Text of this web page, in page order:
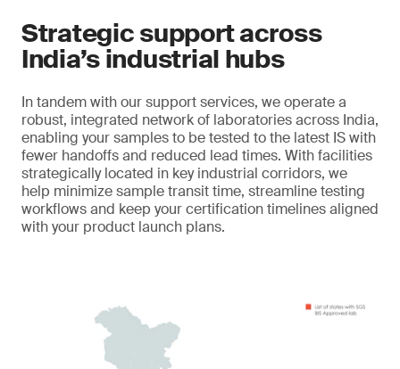
Strategic support across
India’s industrial hubs
In tandem with our support services, we operate a
robust, integrated network of laboratories across India,
enabling your samples to be tested to the latest IS with
fewer handoffs and reduced lead times. With facilities
strategically located in key industrial corridors, we
help minimize sample transit time, streamline testing
workflows and keep your certification timelines aligned
with your product launch plans.